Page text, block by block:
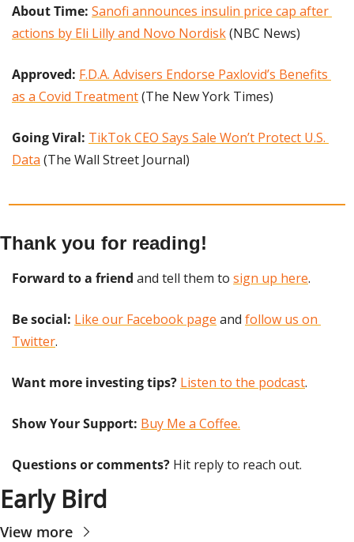
About Time: Sanofi announces insulin price cap after
actions by Eli Lilly and Novo Nordisk (NBC News)
Approved: F.D.A. Advisers Endorse Paxlovid’s Benefits
as a Covid Treatment (The New York Times)
Going Viral: TikTok CEO Says Sale Won’t Protect U.S.
Data (The Wall Street Journal)
Thank you for reading!
Forward to a friend and tell them to sign up here.
Be social: Like our Facebook page and follow us on
Twitter.
Want more investing tips? Listen to the podcast.
Show Your Support: Buy Me a Coffee.
Questions or comments? Hit reply to reach out.
Early Bird
View more